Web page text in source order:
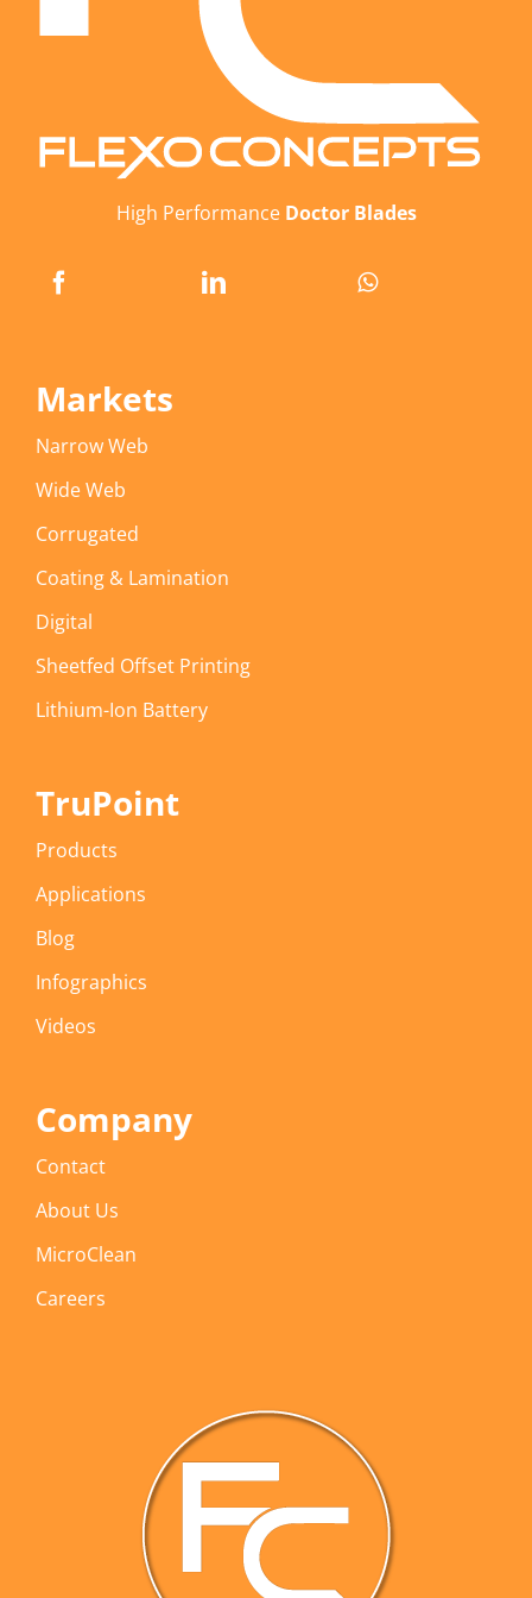
High PerformanceDoctor Blades
Markets
Narrow Web
Wide Web
Corrugated
Coating & Lamination
Digital
Sheetfed Offset Printing
Lithium-Ion Battery
TruPoint
Products
Applications
Blog
Infographics
Videos
Company
Contact
About Us
MicroClean
Careers